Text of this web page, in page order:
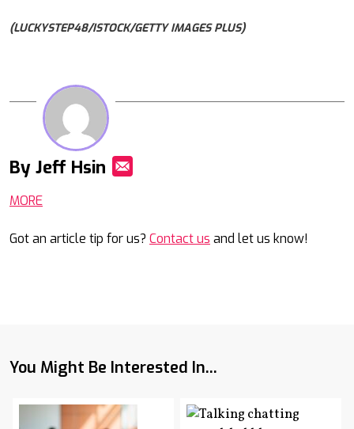
(LUCKYSTEP48/ISTOCK/GETTY IMAGES PLUS)
By Jeff Hsin
MORE
Got an article tip for us? Contact us and let us know!
You Might Be Interested In...